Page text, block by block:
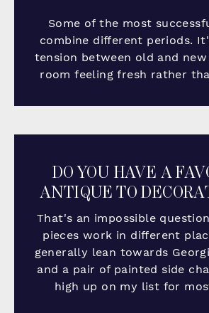
Some of the most
combine different periods.
tension between old and
room feeling fresh rather
DO YOU HAVE A
ANTIQUE TO
That's an impossible
pieces work in different
generally lean towards
and a pair of painted side
high up on my list for